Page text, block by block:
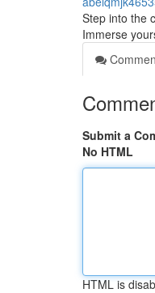
Step into the
Immerse
Submit a
No HTML
HTML is